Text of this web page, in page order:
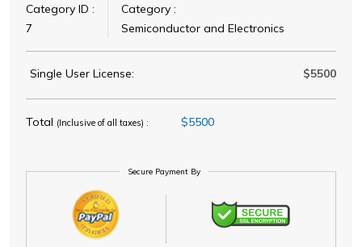
Category ID :
7
Category :
Semiconductor and Electronics
Single User License: $5500
Total (Inclusive of all taxes) : $5500
Secure Payment By